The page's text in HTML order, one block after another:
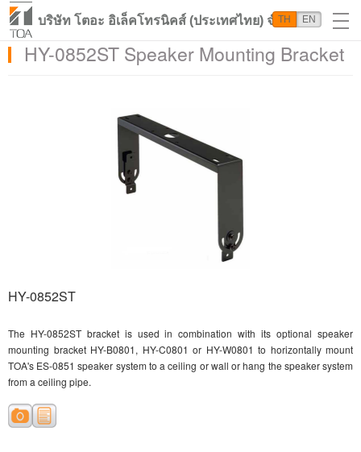
บริษัท โตอะ อิเล็คโทรนิคส์ (ประเทศไทย) จำกัด
TH EN
HY-0852ST Speaker Mounting Bracket
HY-0852ST
The HY-0852ST bracket is used in combination with its optional speaker
mounting bracket HY-B0801, HY-C0801 or HY-W0801 to horizontally mount
TOA's ES-0851 speaker system to a ceiling or wall or hang the speaker system
from a ceiling pipe.